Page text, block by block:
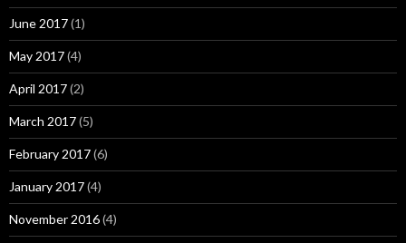
June 2017(1)
May 2017(4)
April 2017(2)
March 2017(5)
February 2017(6)
January 2017(4)
November 2016(4)